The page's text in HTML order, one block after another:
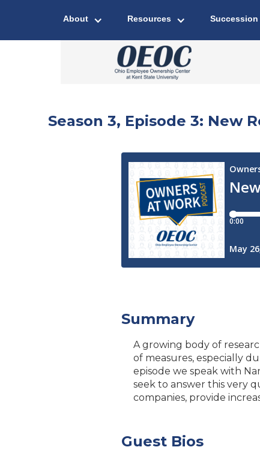
About Resources
Season 3, Episode 3: New
Summary
A growing body of
of measures, especially
episode we speak with
seek to answer this very
companies, provide
Guest Bios